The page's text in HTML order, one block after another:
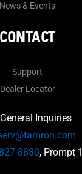
News & Events
CONTACT
Support
Dealer Locator
Inquiries
8880, Prompt 1